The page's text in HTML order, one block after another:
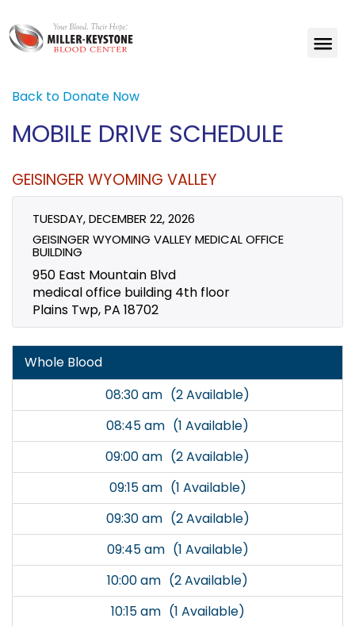
Back to Donate Now
MOBILE DRIVE SCHEDULE
GEISINGER WYOMING VALLEY
TUESDAY, DECEMBER 22, 2026
GEISINGER WYOMING VALLEY MEDICAL OFFICE
BUILDING
950 East Mountain Blvd
medical office building 4th floor
Plains Twp, PA 18702
Whole Blood
08:30 am (2 Available)
08:45 am (1 Available)
09:00 am (2 Available)
09:15 am (1 Available)
09:30 am (2 Available)
09:45 am (1 Available)
10:00 am (2 Available)
10:15 am (1 Available)